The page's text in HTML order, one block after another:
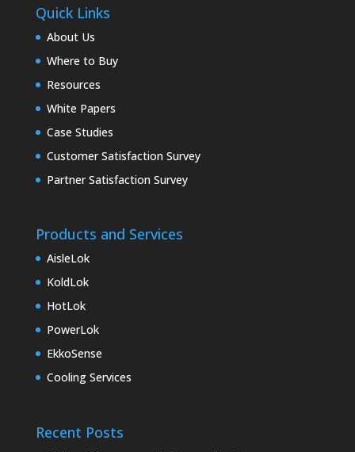
Quick Links
About Us
Where to Buy
Resources
White Papers
Case Studies
Customer Satisfaction Survey
Partner Satisfaction Survey
Products and Services
AisleLok
KoldLok
HotLok
PowerLok
EkkoSense
Cooling Services
Recent Posts